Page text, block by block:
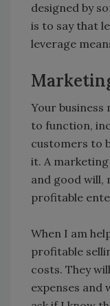
designed by
is to say that
leverage
Your business
to function,
customers to
it. A
and good will,
profitable
When I am
profitable
costs. They
expenses and